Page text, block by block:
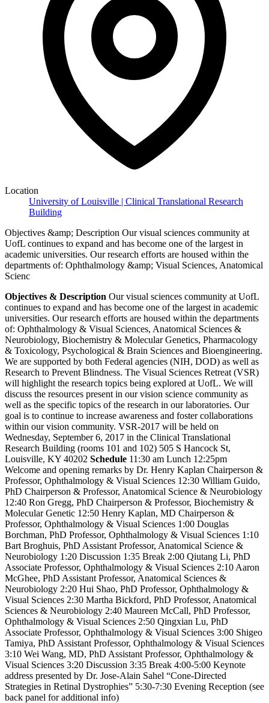
Location
University of Louisville | Clinical Translational Research
Building
Objectives &amp; Description Our visual sciences community at
UofL continues to expand and has become one of the largest in
academic universities. Our research efforts are housed within the
departments of: Ophthalmology &amp; Visual Sciences, Anatomical
Scienc
Objectives & Description Our visual sciences community at UofL
continues to expand and has become one of the largest in academic
universities. Our research efforts are housed within the departments
of: Ophthalmology & Visual Sciences, Anatomical Sciences &
Neurobiology, Biochemistry & Molecular Genetics, Pharmacology
& Toxicology, Psychological & Brain Sciences and Bioengineering.
We are supported by both Federal agencies (NIH, DOD) as well as
Research to Prevent Blindness. The Visual Sciences Retreat (VSR)
will highlight the research topics being explored at UofL. We will
discuss the resources present in our vision science community as
well as the specific topics of the research in our laboratories. Our
goal is to continue to increase awareness and foster collaborations
within our vision community. VSR-2017 will be held on
Wednesday, September 6, 2017 in the Clinical Translational
Research Building (rooms 101 and 102) 505 S Hancock St,
Louisville, KY 40202 Schedule 11:30 am Lunch 12:25pm
Welcome and opening remarks by Dr. Henry Kaplan Chairperson &
Professor, Ophthalmology & Visual Sciences 12:30 William Guido,
PhD Chairperson & Professor, Anatomical Science & Neurobiology
12:40 Ron Gregg, PhD Chairperson & Professor, Biochemistry &
Molecular Genetic 12:50 Henry Kaplan, MD Chairperson &
Professor, Ophthalmology & Visual Sciences 1:00 Douglas
Borchman, PhD Professor, Ophthalmology & Visual Sciences 1:10
Bart Broghuis, PhD Assistant Professor, Anatomical Science &
Neurobiology 1:20 Discussion 1:35 Break 2:00 Qiutang Li, PhD
Associate Professor, Ophthalmology & Visual Sciences 2:10 Aaron
McGhee, PhD Assistant Professor, Anatomical Sciences &
Neurobiology 2:20 Hui Shao, PhD Professor, Ophthalmology &
Visual Sciences 2:30 Martha Bickford, PhD Professor, Anatomical
Sciences & Neurobiology 2:40 Maureen McCall, PhD Professor,
Ophthalmology & Visual Sciences 2:50 Qingxian Lu, PhD
Associate Professor, Ophthalmology & Visual Sciences 3:00 Shigeo
Tamiya, PhD Assistant Professor, Ophthalmology & Visual Sciences
3:10 Wei Wang, MD, PhD Assistant Professor, Ophthalmology &
Visual Sciences 3:20 Discussion 3:35 Break 4:00-5:00 Keynote
address presented by Dr. Jose-Alain Sahel “Cone-Directed
Strategies in Retinal Dystrophies” 5:30-7:30 Evening Reception (see
back panel for additional info)